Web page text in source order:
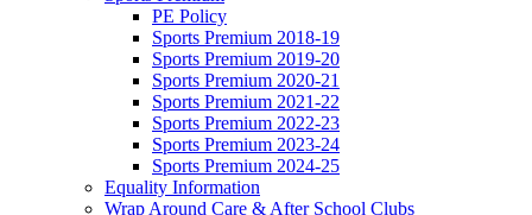
PE Policy
Sports Premium 2018-19
Sports Premium 2019-20
Sports Premium 2020-21
Sports Premium 2021-22
Sports Premium 2022-23
Sports Premium 2023-24
Sports Premium 2024-25
Equality Information
Wrap Around Care & After School Clubs